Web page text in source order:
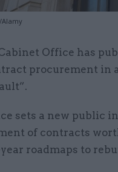
Alamy
Office has
procurement in
sets a new public
of contracts
roadmaps to